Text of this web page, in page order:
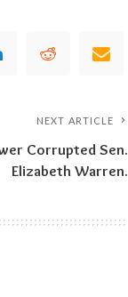
NEXT ARTICLE
Corrupted Sen.
Elizabeth Warren.